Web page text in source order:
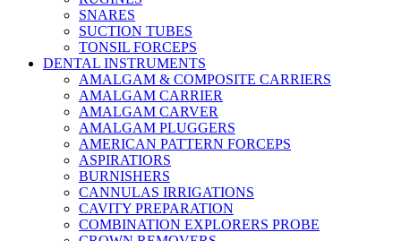
SNARES
SUCTION TUBES
TONSIL FORCEPS
DENTAL INSTRUMENTS
AMALGAM & COMPOSITE CARRIERS
AMALGAM CARRIER
AMALGAM CARVER
AMALGAM PLUGGERS
AMERICAN PATTERN FORCEPS
ASPIRATIORS
BURNISHERS
CANNULAS IRRIGATIONS
CAVITY PREPARATION
COMBINATION EXPLORERS PROBE